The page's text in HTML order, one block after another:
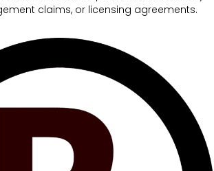
claims, or licensing agreements.